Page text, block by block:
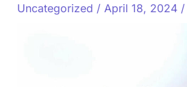
Uncategorized / April 18, 2024 /